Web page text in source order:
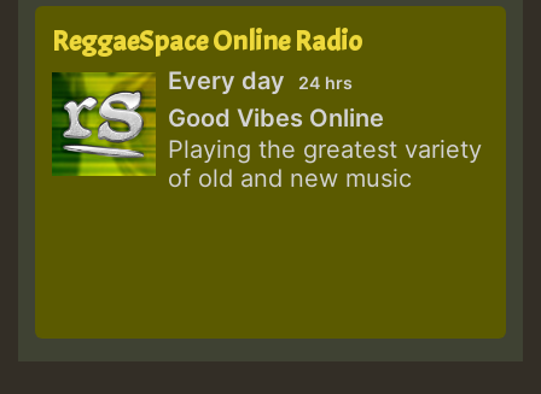
ReggaeSpace Online Radio
Every day 24 hrs
Good Vibes Online
Playing the greatest variety
of old and new music